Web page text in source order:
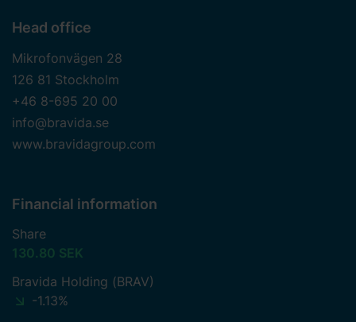
Head office
Mikrofonvägen 28
126 81 Stockholm
+46 8-695 20 00
info@bravida.se
www.bravidagroup.com
Financial information
Share
130.80 SEK
Bravida Holding (BRAV)
-1.13%